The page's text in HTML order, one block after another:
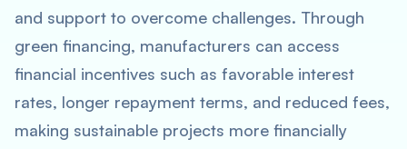
and support to overcome challenges. Through
green financing, manufacturers can access
financial incentives such as favorable interest
rates, longer repayment terms, and reduced fees,
making sustainable projects more financially